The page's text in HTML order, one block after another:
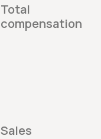
Total
compensation
Sales